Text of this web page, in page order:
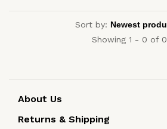
Sort by:
Showing 1 - 0 of 0
About Us
Returns & Shipping